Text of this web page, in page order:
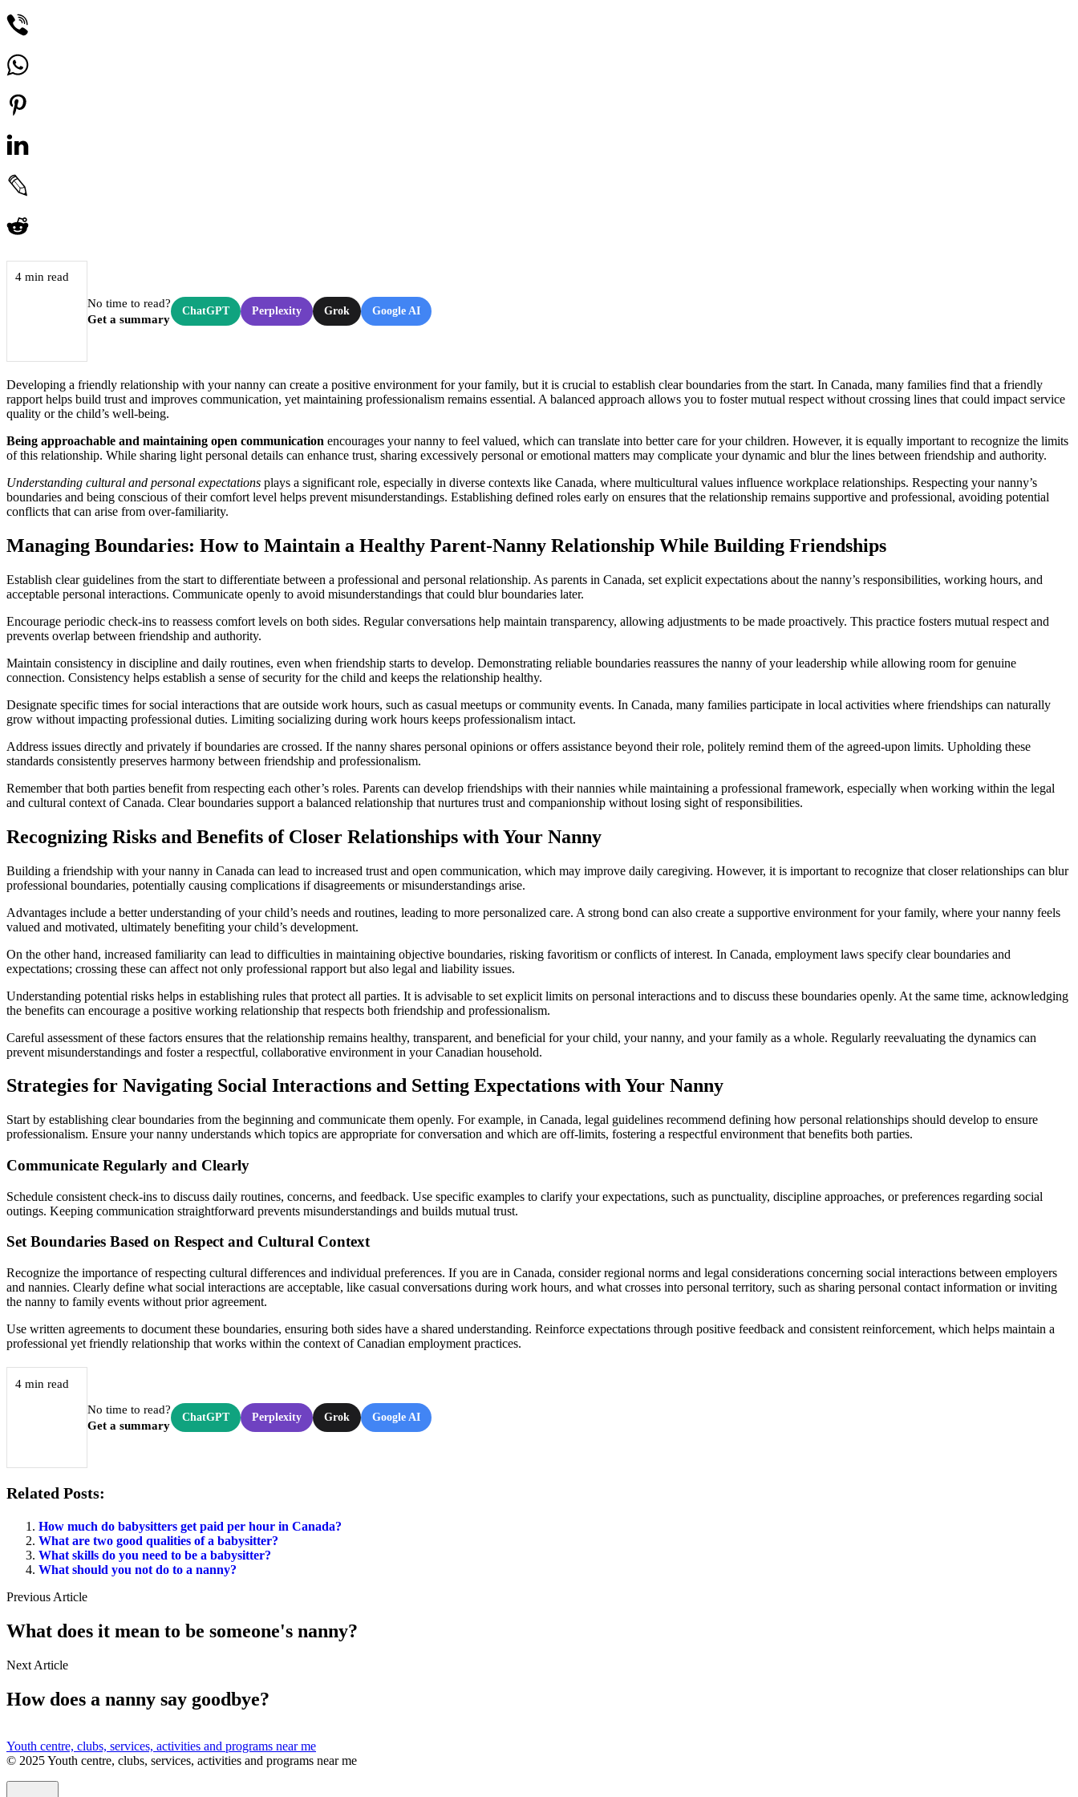
4 min read
No time to read?
Get a summary
ChatGPT Perplexity Grok Google AI
Developing a friendly relationship with your nanny can create a positive environment for your family, but it is crucial to establish clear boundaries from the start. In Canada, many families find that a friendly
rapport helps build trust and improves communication, yet maintaining professionalism remains essential. A balanced approach allows you to foster mutual respect without crossing lines that could impact service
quality or the child’s well-being.
Being approachable and maintaining open communication encourages your nanny to feel valued, which can translate into better care for your children. However, it is equally important to recognize the limits
of this relationship. While sharing light personal details can enhance trust, sharing excessively personal or emotional matters may complicate your dynamic and blur the lines between friendship and authority.
Understanding cultural and personal expectations plays a significant role, especially in diverse contexts like Canada, where multicultural values influence workplace relationships. Respecting your nanny’s
boundaries and being conscious of their comfort level helps prevent misunderstandings. Establishing defined roles early on ensures that the relationship remains supportive and professional, avoiding potential
conflicts that can arise from over-familiarity.
Managing Boundaries: How to Maintain a Healthy Parent-Nanny Relationship While Building Friendships
Establish clear guidelines from the start to differentiate between a professional and personal relationship. As parents in Canada, set explicit expectations about the nanny’s responsibilities, working hours, and
acceptable personal interactions. Communicate openly to avoid misunderstandings that could blur boundaries later.
Encourage periodic check-ins to reassess comfort levels on both sides. Regular conversations help maintain transparency, allowing adjustments to be made proactively. This practice fosters mutual respect and
prevents overlap between friendship and authority.
Maintain consistency in discipline and daily routines, even when friendship starts to develop. Demonstrating reliable boundaries reassures the nanny of your leadership while allowing room for genuine
connection. Consistency helps establish a sense of security for the child and keeps the relationship healthy.
Designate specific times for social interactions that are outside work hours, such as casual meetups or community events. In Canada, many families participate in local activities where friendships can naturally
grow without impacting professional duties. Limiting socializing during work hours keeps professionalism intact.
Address issues directly and privately if boundaries are crossed. If the nanny shares personal opinions or offers assistance beyond their role, politely remind them of the agreed-upon limits. Upholding these
standards consistently preserves harmony between friendship and professionalism.
Remember that both parties benefit from respecting each other’s roles. Parents can develop friendships with their nannies while maintaining a professional framework, especially when working within the legal
and cultural context of Canada. Clear boundaries support a balanced relationship that nurtures trust and companionship without losing sight of responsibilities.
Recognizing Risks and Benefits of Closer Relationships with Your Nanny
Building a friendship with your nanny in Canada can lead to increased trust and open communication, which may improve daily caregiving. However, it is important to recognize that closer relationships can blur
professional boundaries, potentially causing complications if disagreements or misunderstandings arise.
Advantages include a better understanding of your child’s needs and routines, leading to more personalized care. A strong bond can also create a supportive environment for your family, where your nanny feels
valued and motivated, ultimately benefiting your child’s development.
On the other hand, increased familiarity can lead to difficulties in maintaining objective boundaries, risking favoritism or conflicts of interest. In Canada, employment laws specify clear boundaries and
expectations; crossing these can affect not only professional rapport but also legal and liability issues.
Understanding potential risks helps in establishing rules that protect all parties. It is advisable to set explicit limits on personal interactions and to discuss these boundaries openly. At the same time, acknowledging
the benefits can encourage a positive working relationship that respects both friendship and professionalism.
Careful assessment of these factors ensures that the relationship remains healthy, transparent, and beneficial for your child, your nanny, and your family as a whole. Regularly reevaluating the dynamics can
prevent misunderstandings and foster a respectful, collaborative environment in your Canadian household.
Strategies for Navigating Social Interactions and Setting Expectations with Your Nanny
Start by establishing clear boundaries from the beginning and communicate them openly. For example, in Canada, legal guidelines recommend defining how personal relationships should develop to ensure
professionalism. Ensure your nanny understands which topics are appropriate for conversation and which are off-limits, fostering a respectful environment that benefits both parties.
Communicate Regularly and Clearly
Schedule consistent check-ins to discuss daily routines, concerns, and feedback. Use specific examples to clarify your expectations, such as punctuality, discipline approaches, or preferences regarding social
outings. Keeping communication straightforward prevents misunderstandings and builds mutual trust.
Set Boundaries Based on Respect and Cultural Context
Recognize the importance of respecting cultural differences and individual preferences. If you are in Canada, consider regional norms and legal considerations concerning social interactions between employers
and nannies. Clearly define what social interactions are acceptable, like casual conversations during work hours, and what crosses into personal territory, such as sharing personal contact information or inviting
the nanny to family events without prior agreement.
Use written agreements to document these boundaries, ensuring both sides have a shared understanding. Reinforce expectations through positive feedback and consistent reinforcement, which helps maintain a
professional yet friendly relationship that works within the context of Canadian employment practices.
4 min read
No time to read?
Get a summary
ChatGPT Perplexity Grok Google AI
Related Posts:
How much do babysitters get paid per hour in Canada?
What are two good qualities of a babysitter?
What skills do you need to be a babysitter?
What should you not do to a nanny?
Previous Article
What does it mean to be someone's nanny?
Next Article
How does a nanny say goodbye?
Youth centre, clubs, services, activities and programs near me
© 2025 Youth centre, clubs, services, activities and programs near me